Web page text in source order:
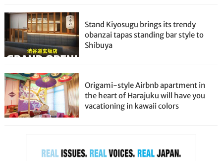
Stand Kiyosugu brings its trendy
obanzai tapas standing bar style to
Shibuya
Origami-style Airbnb apartment in
the heart of Harajuku will have you
vacationing in kawaii colors